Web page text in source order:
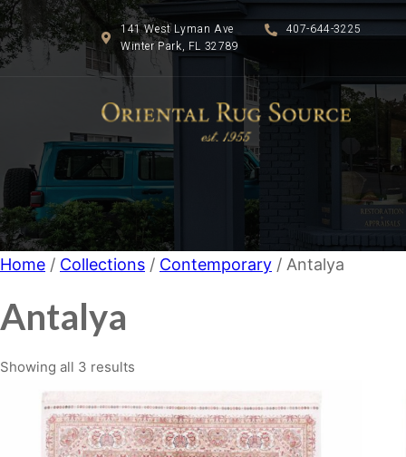
141 West Lyman Ave
Winter Park, FL 32789
407-644-3225
Home / Collections / Contemporary / Antalya
Antalya
Showing all 3 results